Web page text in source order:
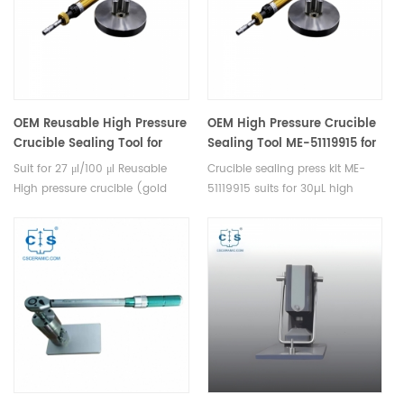
same torque.
OEM Reusable High Pressure
Crucible Sealing Tool for
NETZSCH suit for 27ul /100ul
Reusable High pressure
not)
Suit for 27 μl/100 μl Reusable
High pressure crucible (gold
OEM High Pressure Crucible
Sealing Tool ME-51119915 for
reusable high pressure
crucible Mettler Toledo
Crucible sealing press kit ME-
51119915 suits for 30µL high
51140404/ME-51140405 and
seal ME-51140403.